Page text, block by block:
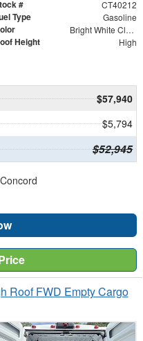
# CT40212
Type Gasoline
Bright White Clearcoat
Height High
$57,940
$5,794
$52,945
Roof FWD Empty Cargo